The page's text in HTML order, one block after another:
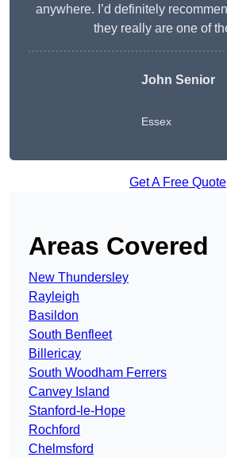
anywhere. I’d definitely
they really are one of
John Senior
Essex
Get A Free Quote
Areas Covered
New Thundersley
Rayleigh
Basildon
South Benfleet
Billericay
South Woodham Ferrers
Canvey Island
Stanford-le-Hope
Rochford
Chelmsford